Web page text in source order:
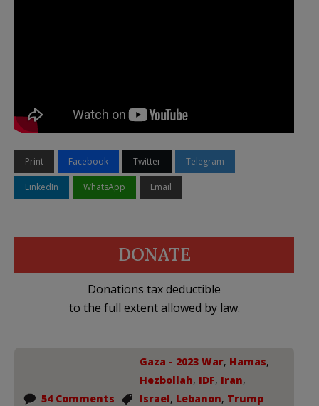
Print Facebook Twitter Telegram
LinkedIn WhatsApp Email
DONATE
Donations tax deductible
to the full extent allowed by law.
54 Comments
Gaza - 2023 War, Hamas,
Hezbollah, IDF, Iran,
Israel, Lebanon, Trump